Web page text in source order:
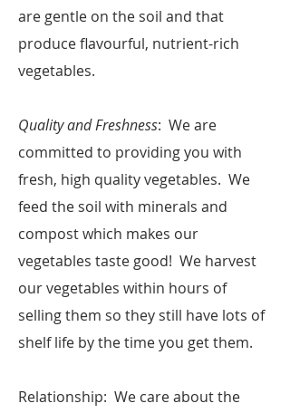
are gentle on the soil and that
produce flavourful, nutrient-rich
vegetables.
Quality and Freshness: We are
committed to providing you with
fresh, high quality vegetables. We
feed the soil with minerals and
compost which makes our
vegetables taste good! We harvest
our vegetables within hours of
selling them so they still have lots of
shelf life by the time you get them.
​Relationship: We care about the